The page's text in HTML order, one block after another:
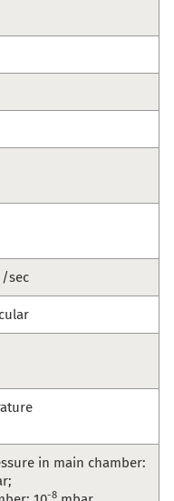
/sec
in main chamber:
-8